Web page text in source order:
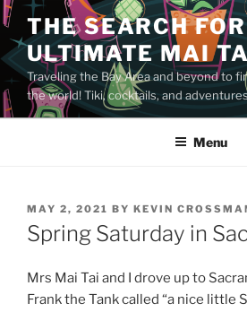
Skip
to
content
THE SEARCH
ULTIMATE MAI
Traveling the Bay Area and beyond to
the world! Tiki, cocktails, and
Menu
POSTED
ON
MAY 2, 2021 BY KEVIN
Spring Saturday in
Mrs Mai Tai and I drove up to
Frank the Tank called “a nice little